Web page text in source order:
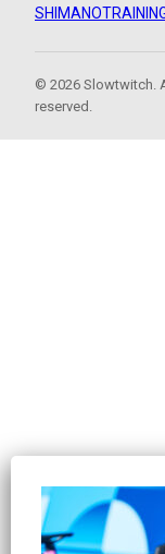
SHIMANO
© 2026 Slowtwitch.
reserved.